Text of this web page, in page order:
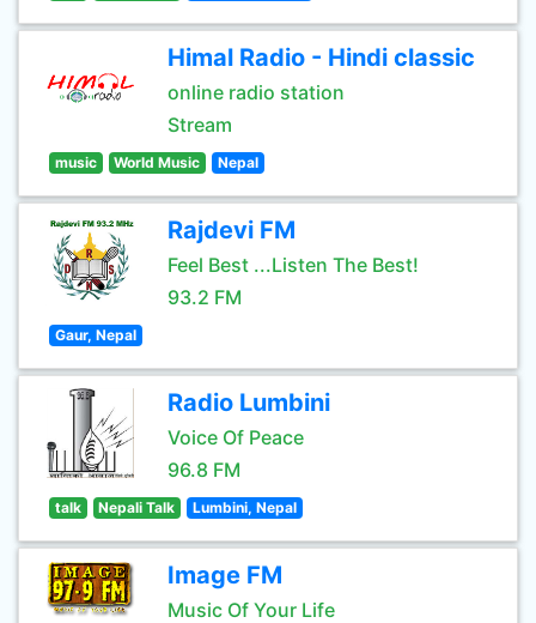
Himal Radio - Hindi classic
online radio station
Stream
music World Music Nepal
Rajdevi FM
Feel Best ...Listen The Best!
93.2 FM
Gaur, Nepal
Radio Lumbini
Voice Of Peace
96.8 FM
talk Nepali Talk Lumbini, Nepal
Image FM
Music Of Your Life